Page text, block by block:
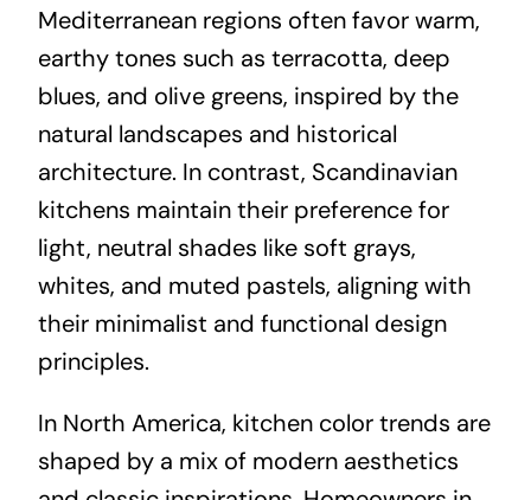
Mediterranean regions often favor warm,
earthy tones such as terracotta, deep
blues, and olive greens, inspired by the
natural landscapes and historical
architecture. In contrast, Scandinavian
kitchens maintain their preference for
light, neutral shades like soft grays,
whites, and muted pastels, aligning with
their minimalist and functional design
principles.
In North America, kitchen color trends are
shaped by a mix of modern aesthetics